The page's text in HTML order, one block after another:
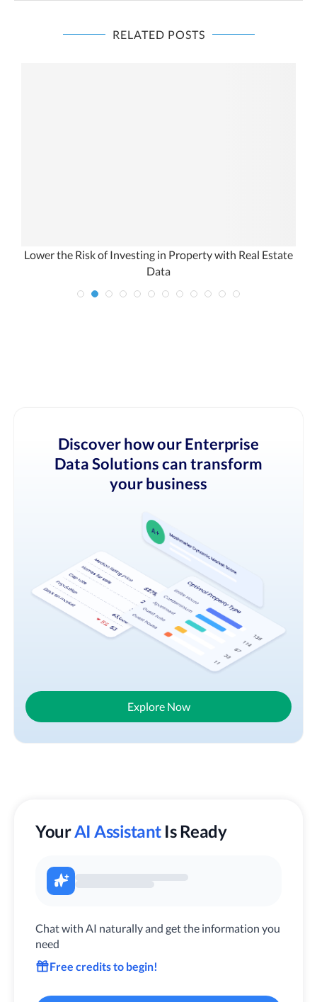
RELATED POSTS
Lower the Risk of Investing in Property with Real Estate
Data
Discover how our Enterprise
Data Solutions can transform
your business
Explore Now
YourAI Assistant Is Ready
Chat with AI naturally and get the information you
need
Free credits to begin!